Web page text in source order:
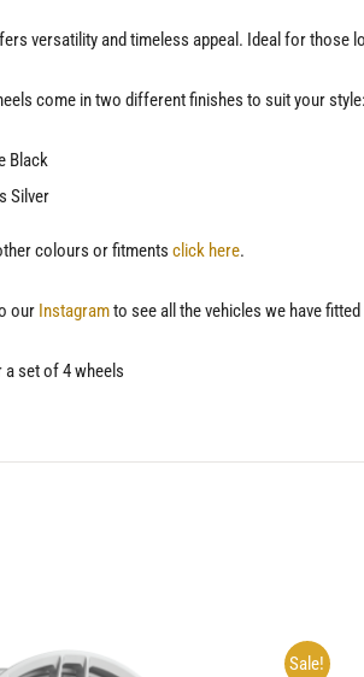
versatility and timeless appeal. Ideal for those
come in two different finishes to suit your style:
Black
Silver
colours or fitments click here.
our Instagramto see all the vehicles we have
set of 4 wheels
Sale!